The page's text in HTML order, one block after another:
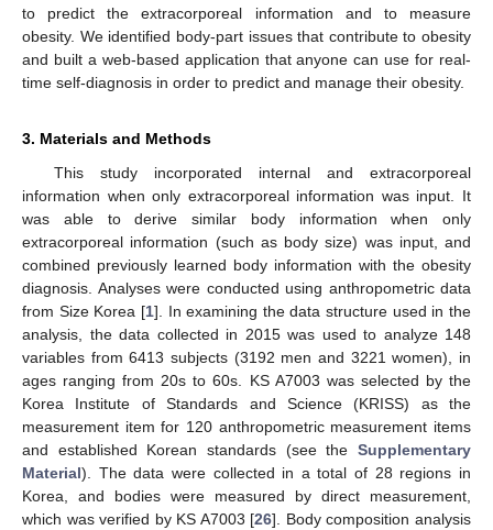
to predict the extracorporeal information and to measure
obesity. We identified body-part issues that contribute to obesity
and built a web-based application that anyone can use for real-
time self-diagnosis in order to predict and manage their obesity.
3. Materials and Methods
This study incorporated internal and extracorporeal
information when only extracorporeal information was input. It
was able to derive similar body information when only
extracorporeal information (such as body size) was input, and
combined previously learned body information with the obesity
diagnosis. Analyses were conducted using anthropometric data
from Size Korea [1]. In examining the data structure used in the
analysis, the data collected in 2015 was used to analyze 148
variables from 6413 subjects (3192 men and 3221 women), in
ages ranging from 20s to 60s. KS A7003 was selected by the
Korea Institute of Standards and Science (KRISS) as the
measurement item for 120 anthropometric measurement items
and established Korean standards (see the Supplementary
Material). The data were collected in a total of 28 regions in
Korea, and bodies were measured by direct measurement,
which was verified by KS A7003 [26]. Body composition analysis